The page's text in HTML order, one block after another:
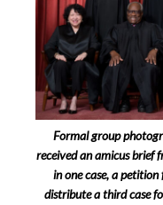
Formal group
received an amicus brief
in one case, a
distribute a third case